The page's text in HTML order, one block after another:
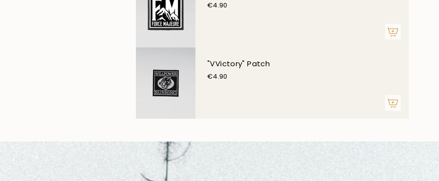
€4.90
"VVictory" Patch
€4.90